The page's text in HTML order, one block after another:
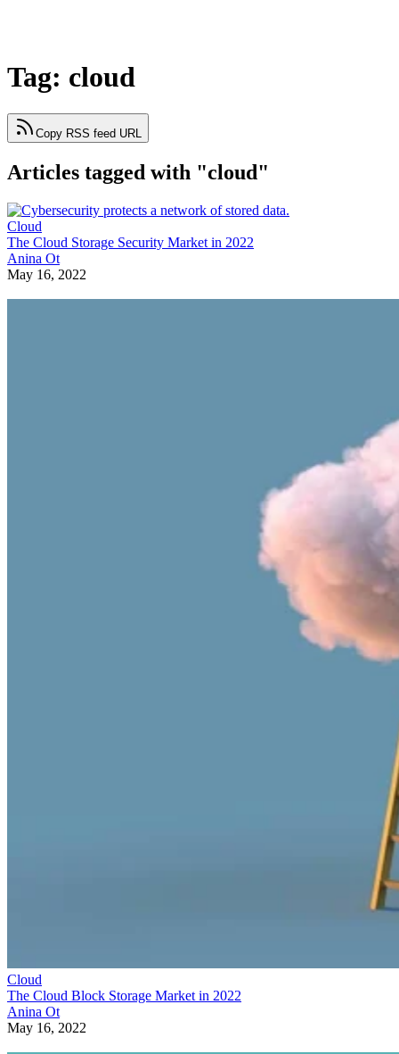
Tag: cloud
Copy RSS feed URL
Articles tagged with "cloud"
Cloud
The Cloud Storage Security Market in 2022
Anina Ot
May 16, 2022
Cloud
The Cloud Block Storage Market in 2022
Anina Ot
May 16, 2022